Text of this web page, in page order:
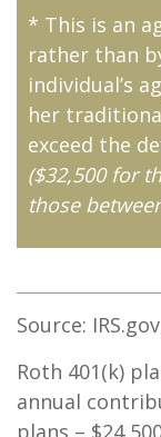
* This is an
rather than
individual’s
her
exceed the
($32,500 for
those
Source:
Roth 401(k)
annual
plans –